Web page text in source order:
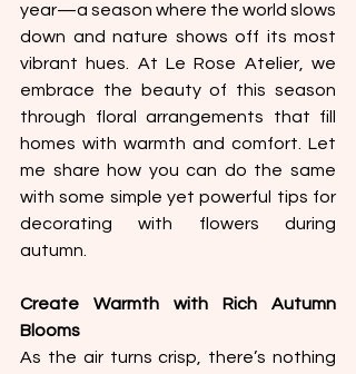
year—a season where the world slows
down and nature shows off its most
vibrant hues. At Le Rose Atelier, we
embrace the beauty of this season
through floral arrangements that fill
homes with warmth and comfort. Let
me share how you can do the same
with some simple yet powerful tips for
decorating with flowers during
autumn.
Create Warmth with Rich Autumn
Blooms
As the air turns crisp, there’s nothing